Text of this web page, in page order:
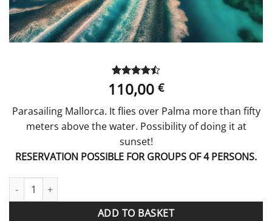
Rated4.5
out of 5
2
customer
ratings
110,00 €
Parasailing Mallorca. It flies over Palma more than fifty
meters above the water. Possibility of doing it at
sunset!
RESERVATION POSSIBLE FOR GROUPS OF 4 PERSONS.
Parasailing Ibiza quantity
ADD TO BASKET